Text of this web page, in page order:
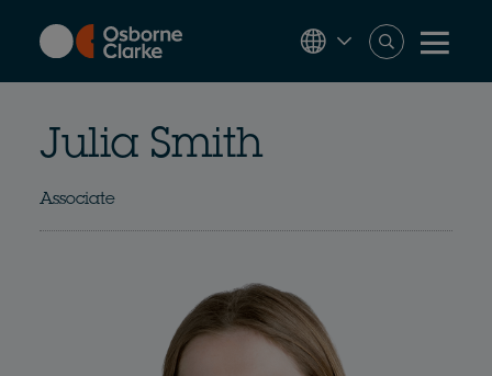
content
Julia Smith
Associate